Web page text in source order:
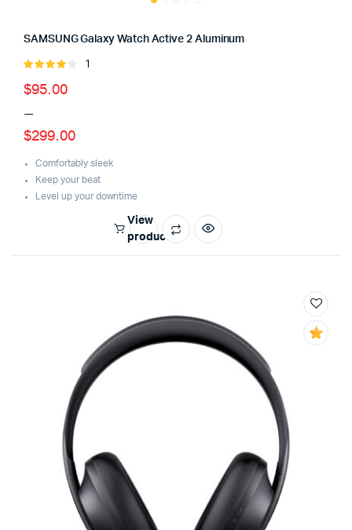
SAMSUNG Galaxy Watch Active 2 Aluminum
Rated
of 5
1
$95.00
–
$299.00
Price
range:
$95.00
through
$299.00
Comfortably sleek
Keep your beat
Level up your downtime
View
products